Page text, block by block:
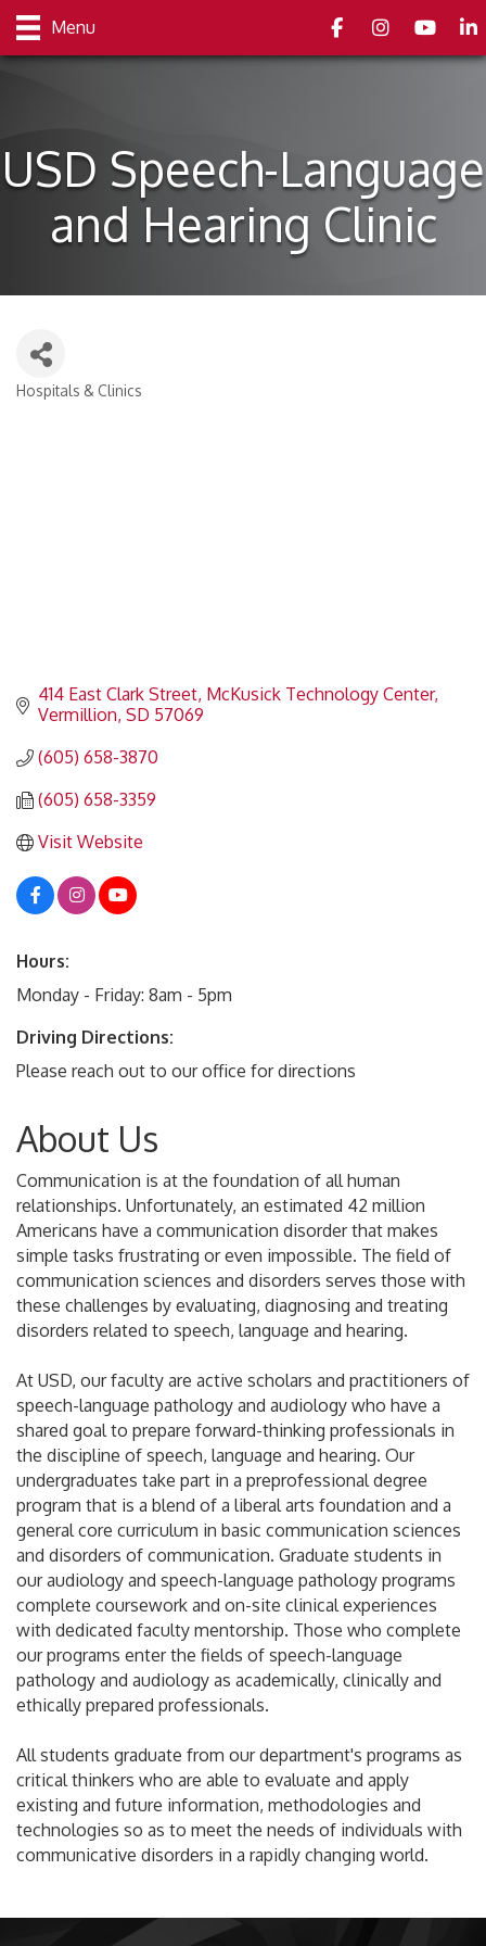
Menu FacebookInstagramyoutube
USD Speech-Language
and Hearing Clinic
Categories
Hospitals & Clinics
414 East Clark Street McKusick Technology Center
Vermillion SD 57069
(605) 658-3870
(605) 658-3359
Visit Website
Hours:
Monday - Friday: 8am - 5pm
Driving Directions:
Please reach out to our office for directions
About Us
Communication is at the foundation of all human
relationships. Unfortunately, an estimated 42 million
Americans have a communication disorder that makes
simple tasks frustrating or even impossible. The field of
communication sciences and disorders serves those with
these challenges by evaluating, diagnosing and treating
disorders related to speech, language and hearing.
At USD, our faculty are active scholars and practitioners of
speech-language pathology and audiology who have a
shared goal to prepare forward-thinking professionals in
the discipline of speech, language and hearing. Our
undergraduates take part in a preprofessional degree
program that is a blend of a liberal arts foundation and a
general core curriculum in basic communication sciences
and disorders of communication. Graduate students in
our audiology and speech-language pathology programs
complete coursework and on-site clinical experiences
with dedicated faculty mentorship. Those who complete
our programs enter the fields of speech-language
pathology and audiology as academically, clinically and
ethically prepared professionals.
All students graduate from our department's programs as
critical thinkers who are able to evaluate and apply
existing and future information, methodologies and
technologies so as to meet the needs of individuals with
communicative disorders in a rapidly changing world.